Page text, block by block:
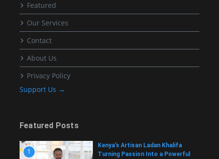
Featured
Our Services
Contact
About Us
Privacy Policy
Support Us →
Featured Posts
1
Kenya’s Artisan Ladan Khalifa
Turning Passion Into a Powerful